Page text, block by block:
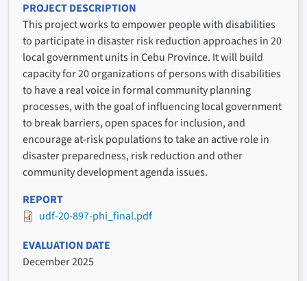
PROJECT DESCRIPTION
This project works to empower people with disabilities
to participate in disaster risk reduction approaches in 20
local government units in Cebu Province. It will build
capacity for 20 organizations of persons with disabilities
to have a real voice in formal community planning
processes, with the goal of influencing local government
to break barriers, open spaces for inclusion, and
encourage at-risk populations to take an active role in
disaster preparedness, risk reduction and other
community development agenda issues.
REPORT
udf-20-897-phi_final.pdf
EVALUATION DATE
December 2025